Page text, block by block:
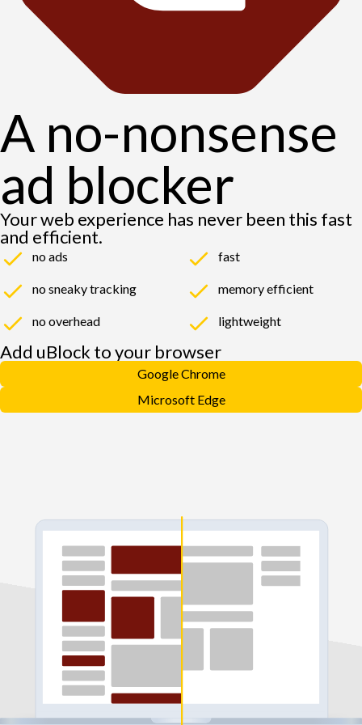
A no-nonsense
ad blocker
Your web experience has never been this fast
and efficient.
no ads
no sneaky tracking
no overhead
fast
memory efficient
lightweight
Add uBlock to your browser
Google Chrome
Microsoft Edge